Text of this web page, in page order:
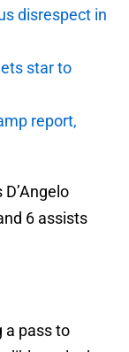
disrespect in
star to
report,
6 assists
a pass to